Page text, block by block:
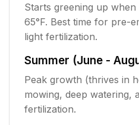
Starts greening up
65°F. Best time for pre-
light fertilization.
Summer (June -
Peak growth (thrives in
mowing, deep watering,
fertilization.